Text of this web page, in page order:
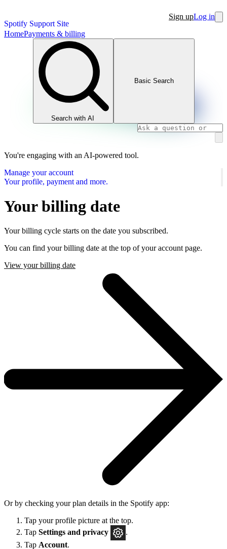
Spotify Support Site
Sign upLog in
HomePayments & billing
Search with AI
Basic Search
You're engaging with an AI-powered tool.
Manage your account
Your profile, payment and more.
Your billing date
Your billing cycle starts on the date you subscribed.
You can find your billing date at the top of your account page.
View your billing date
Or by checking your plan details in the Spotify app:
Tap your profile picture at the top.
Tap Settings and privacy
.
Tap Account.